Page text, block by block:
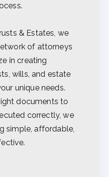
& Estates, we
of attorneys
in creating
wills, and estate
unique needs.
documents to
correctly, we
simple, affordable,